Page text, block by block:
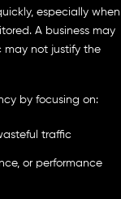
especially when
A business may
not justify the
by focusing on:
traffic
or performance